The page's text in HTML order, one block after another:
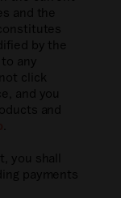
and the
by the
any
click
and you
and
you shall
payments